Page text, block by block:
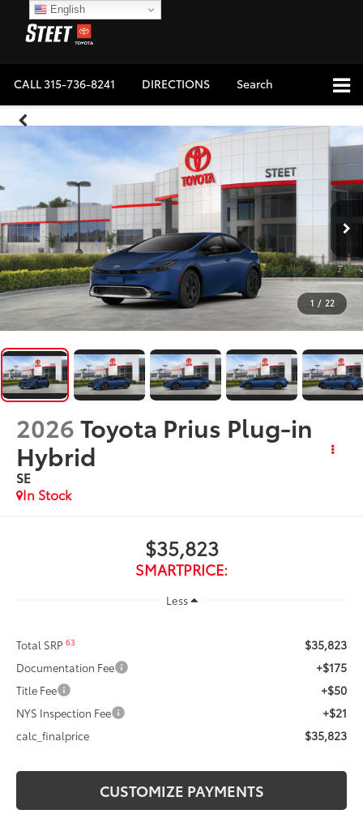
CALL315-736-8241 DIRECTIONS Search
1 / 22
2026Toyota Prius Plug-in
Hybrid
SE
In Stock
$35,823
SMARTPRICE:
Less
Total SRP63 $35,823
Documentation Fee +$175
Title Fee +$50
NYS Inspection Fee +$21
calc_finalprice $35,823
CUSTOMIZE PAYMENTS
English